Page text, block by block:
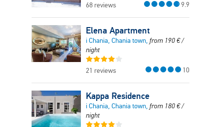
68 reviews
9.9
Elena Apartment
i Chania, Chania town, from 190€/
night
21 reviews 10
Kappa Residence
i Chania, Chania town, from 180€/
night